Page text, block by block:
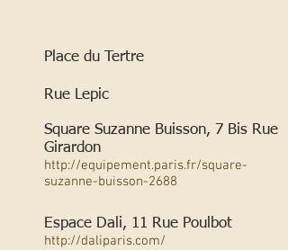
Place du Tertre
Rue Lepic
Square Suzanne Buisson, 7 Bis Rue
Girardon
http://equipement.paris.fr/square-
suzanne-buisson-2688
Espace Dali, 11 Rue Poulbot
http://daliparis.com/